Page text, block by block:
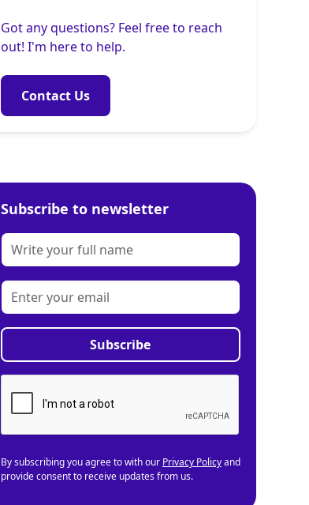
Got any questions? Feel free to reach
out! I'm here to help.
Contact Us
Subscribe to newsletter
By subscribing you agree to with our Privacy Policyand
provide consent to receive updates from us.